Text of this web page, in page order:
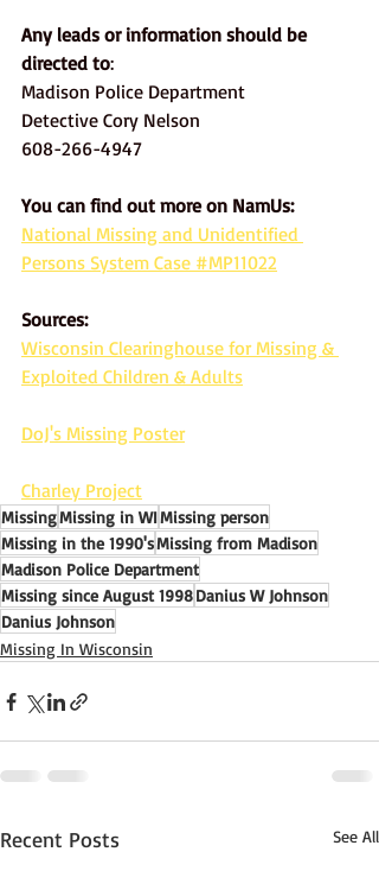
Any leads or information should be
directed to:
Madison Police Department
Detective Cory Nelson
608-266-4947
You can find out more on NamUs:
National Missing and Unidentified
Persons System Case #MP11022
Sources:
Wisconsin Clearinghouse for Missing &
Exploited Children & Adults
DoJ's Missing Poster
Charley Project
MissingMissing in WIMissing person
Missing in the 1990'sMissing from Madison
Madison Police Department
Missing since August 1998Danius W Johnson
Danius Johnson
Missing In Wisconsin
Recent Posts See All